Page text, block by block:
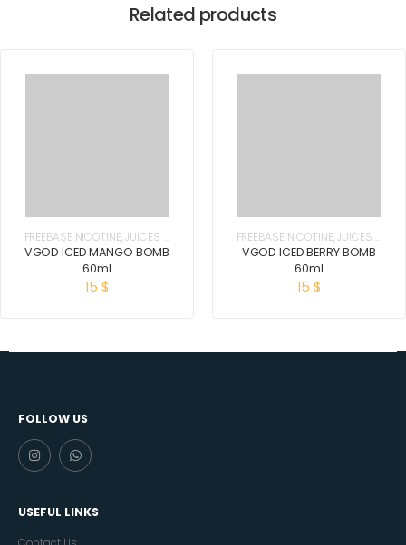
Related products
FREEBASE NICOTINE,JUICES &
E-LIQUIDS
VGOD ICED MANGO BOMB
60ml
15 $
FREEBASE NICOTINE,JUICES &
E-LIQUIDS
VGOD ICED BERRY BOMB
60ml
15 $
FOLLOW US
USEFUL LINKS